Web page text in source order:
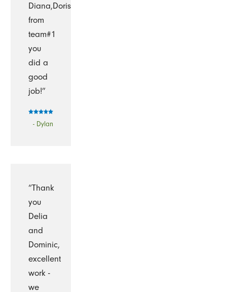
Diana,Doris
from
team#1
you
did a
good
job!”
- Dylan
“Thank
you
Delia
and
Dominic,
excellent
work -
we